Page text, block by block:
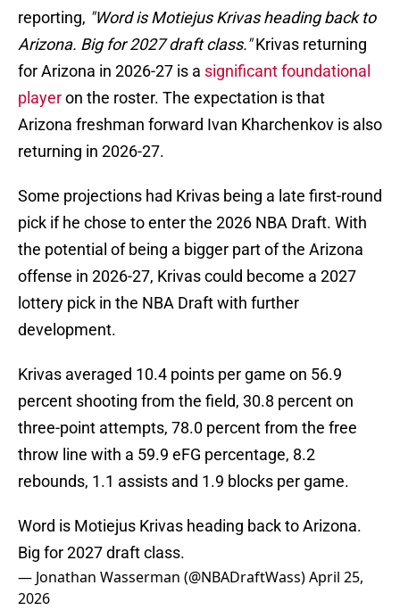
reporting, "Word is Motiejus Krivas heading back to
Arizona. Big for 2027 draft class."Krivas returning
for Arizona in 2026-27 is a significant foundational
playeron the roster. The expectation is that
Arizona freshman forward Ivan Kharchenkov is also
returning in 2026-27.
Some projections had Krivas being a late first-round
pick if he chose to enter the 2026 NBA Draft. With
the potential of being a bigger part of the Arizona
offense in 2026-27, Krivas could become a 2027
lottery pick in the NBA Draft with further
development.
Krivas averaged 10.4 points per game on 56.9
percent shooting from the field, 30.8 percent on
three-point attempts, 78.0 percent from the free
throw line with a 59.9 eFG percentage, 8.2
rebounds, 1.1 assists and 1.9 blocks per game.
Word is Motiejus Krivas heading back to Arizona.
Big for 2027 draft class.
— Jonathan Wasserman (@NBADraftWass)April 25,
2026